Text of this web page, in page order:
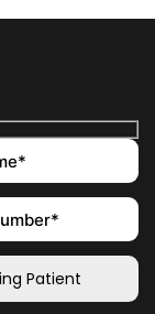
Patient